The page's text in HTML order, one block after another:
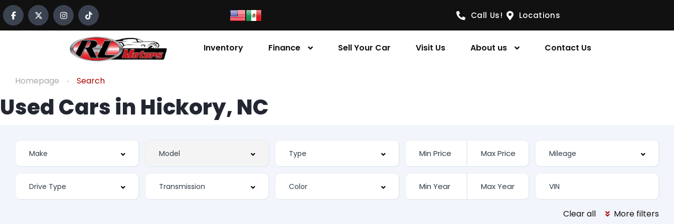
Call Us! Locations
Inventory Finance Sell Your Car Visit Us About us Contact Us
Homepage Search
Used Cars in Hickory, NC
Clear all More filters